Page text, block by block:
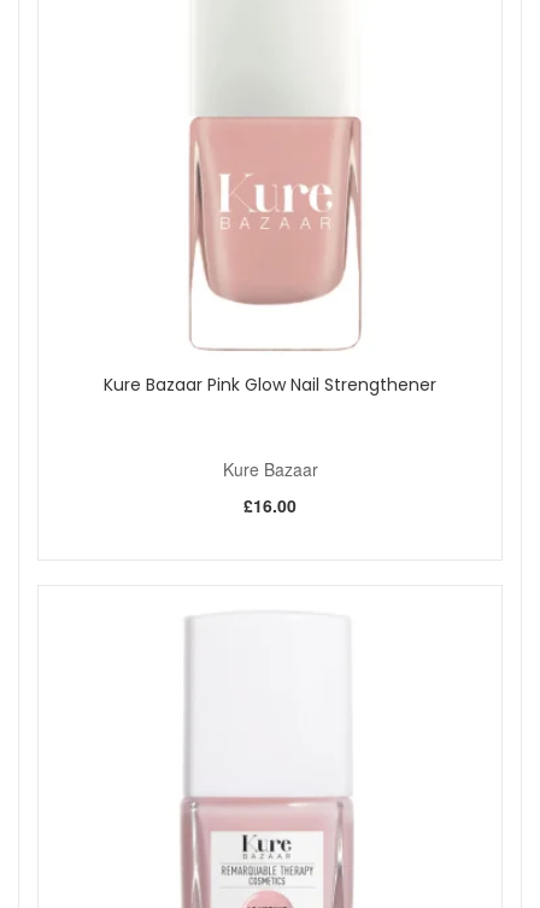
Kure Bazaar Pink Glow Nail Strengthener
Kure Bazaar
£16.00